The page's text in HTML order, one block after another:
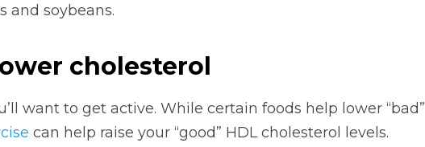
and soybeans.
cholesterol
want to get active. While certain foods help lower “bad”
can help raise your “good” HDL cholesterol levels.